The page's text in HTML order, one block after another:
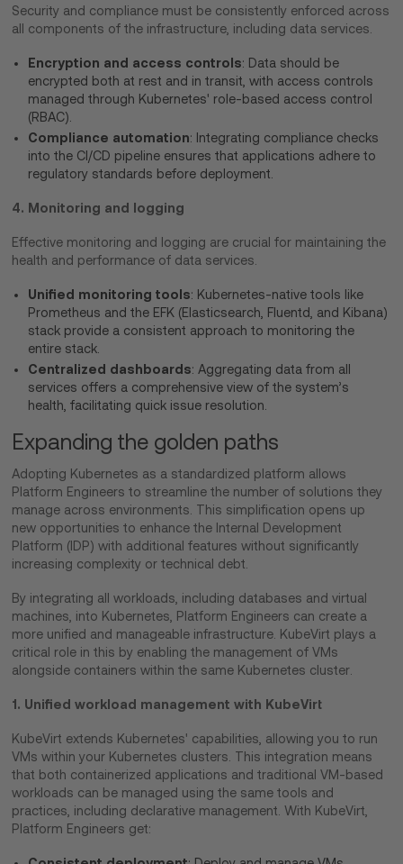
Security and compliance must be consistently enforced across
all components of the infrastructure, including data services.
Encryption and access controls: Data should be
encrypted both at rest and in transit, with access controls
managed through Kubernetes' role-based access control
(RBAC).
Compliance automation: Integrating compliance checks
into the CI/CD pipeline ensures that applications adhere to
regulatory standards before deployment.
4. Monitoring and logging
Effective monitoring and logging are crucial for maintaining the
health and performance of data services.
Unified monitoring tools: Kubernetes-native tools like
Prometheus and the EFK (Elasticsearch, Fluentd, and Kibana)
stack provide a consistent approach to monitoring the
entire stack.
Centralized dashboards: Aggregating data from all
services offers a comprehensive view of the system’s
health, facilitating quick issue resolution.
Expanding the golden paths
Adopting Kubernetes as a standardized platform allows
Platform Engineers to streamline the number of solutions they
manage across environments. This simplification opens up
new opportunities to enhance the Internal Development
Platform (IDP) with additional features without significantly
increasing complexity or technical debt.
By integrating all workloads, including databases and virtual
machines, into Kubernetes, Platform Engineers can create a
more unified and manageable infrastructure. KubeVirt plays a
critical role in this by enabling the management of VMs
alongside containers within the same Kubernetes cluster.
1. Unified workload management with KubeVirt
KubeVirt extends Kubernetes' capabilities, allowing you to run
VMs within your Kubernetes clusters. This integration means
that both containerized applications and traditional VM-based
workloads can be managed using the same tools and
practices, including declarative management. With KubeVirt,
Platform Engineers get: